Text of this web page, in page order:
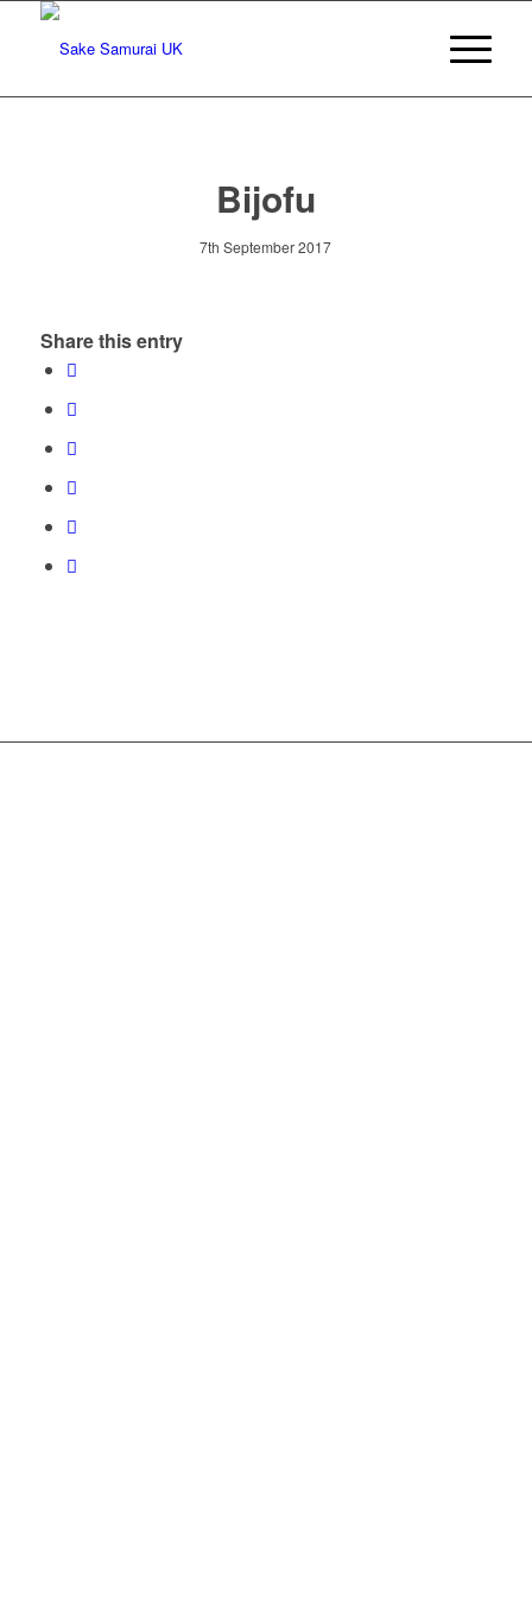
Bijofu
7th September 2017
Share this entry